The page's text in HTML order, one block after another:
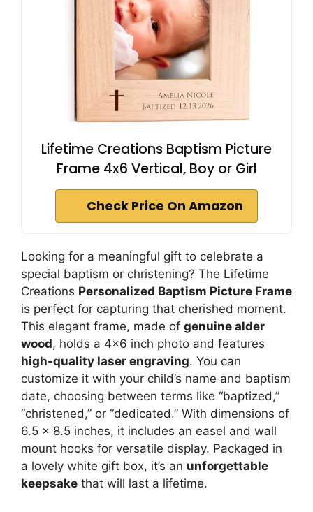
Lifetime Creations Baptism Picture
Frame 4x6 Vertical, Boy or Girl
Check Price On Amazon
Looking for a meaningful gift to celebrate a
special baptism or christening? The Lifetime
Creations Personalized Baptism Picture Frame
is perfect for capturing that cherished moment.
This elegant frame, made of genuine alder
wood, holds a 4×6 inch photo and features
high-quality laser engraving. You can
customize it with your child’s name and baptism
date, choosing between terms like “baptized,”
“christened,” or “dedicated.” With dimensions of
6.5 x 8.5 inches, it includes an easel and wall
mount hooks for versatile display. Packaged in
a lovely white gift box, it’s an unforgettable
keepsake that will last a lifetime.